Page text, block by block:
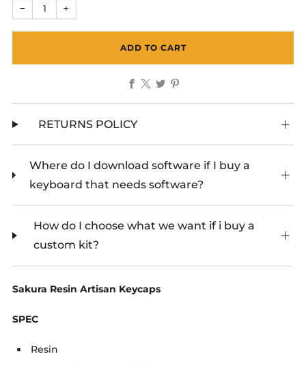
− +
ADD TO CART
FacebookTwitter
RETURNS POLICY
Where do I download software if I buy a
keyboard that needs software?
How do I choose what we want if i buy a
custom kit?
Sakura Resin Artisan Keycaps
SPEC
Resin